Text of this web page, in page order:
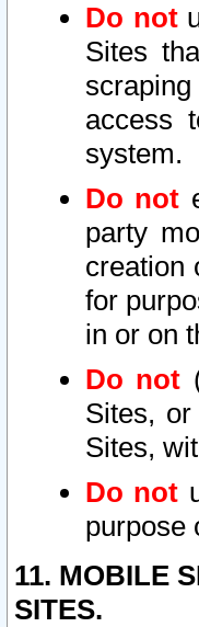
Do not
Sites
access
system.
Do not
party
creation
for
in or on
Do not
Sites,
Sites,
Do not
purpose
11. MOBILE
SITES.